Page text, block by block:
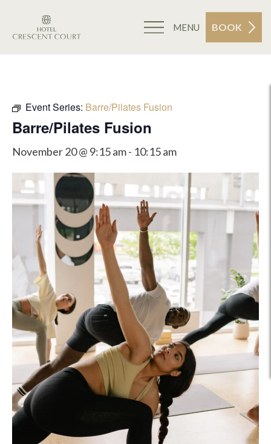
MENU BOOK
Event Series: Barre/Pilates Fusion
Barre/Pilates Fusion
November 20 @ 9:15 am- 10:15 am